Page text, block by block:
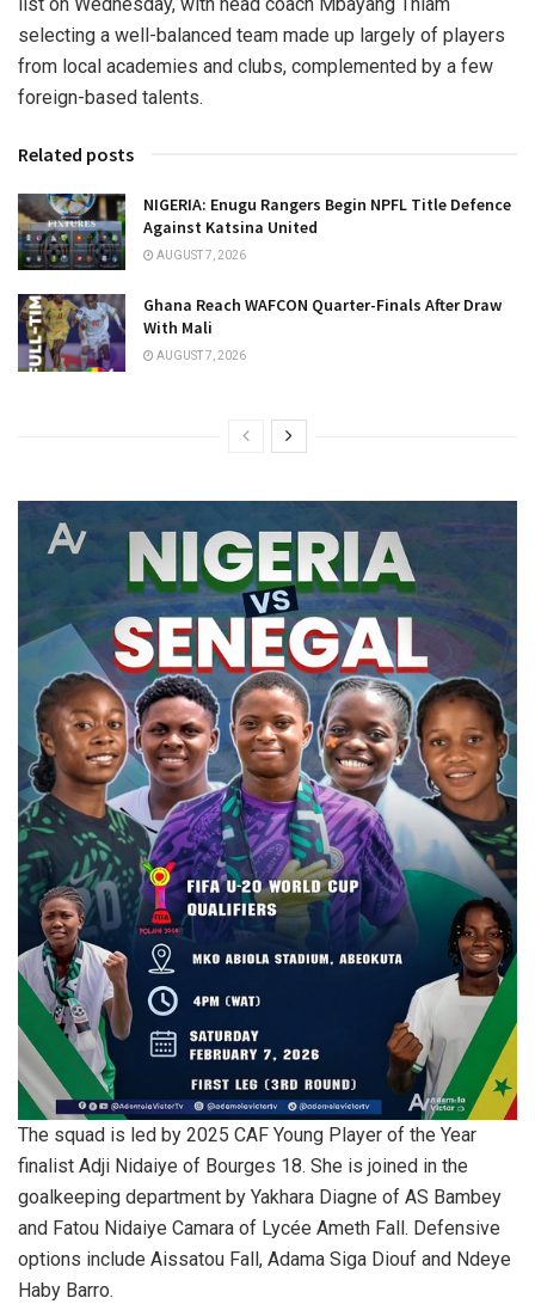
selecting a well-balanced team made up largely of players
from local academies and clubs, complemented by a few
foreign-based talents.
Related posts
NIGERIA: Enugu Rangers Begin NPFL Title Defence
Against Katsina United
AUGUST 7, 2026
Ghana Reach WAFCON Quarter-Finals After Draw
With Mali
AUGUST 7, 2026
The squad is led by 2025 CAF Young Player of the Year
finalist Adji Nidaiye of Bourges 18. She is joined in the
goalkeeping department by Yakhara Diagne of AS Bambey
and Fatou Nidaiye Camara of Lycée Ameth Fall. Defensive
options include Aissatou Fall, Adama Siga Diouf and Ndeye
Haby Barro.